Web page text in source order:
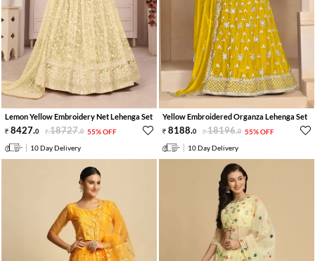
Lemon Yellow Embroidery Net Lehenga Set
8427.0 18727.0 55% OFF
10 Day Delivery
Yellow Embroidered Organza Lehenga Set
8188.0 18196.0 55% OFF
10 Day Delivery